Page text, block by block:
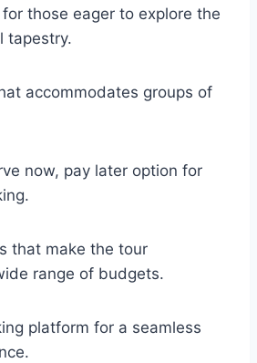
those eager to explore the
tapestry.
accommodates groups of
now, pay later option for
that make the tour
range of budgets.
platform for a seamless